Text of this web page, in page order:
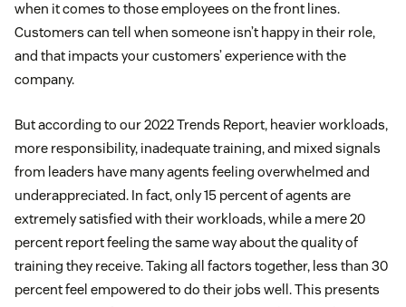
when it comes to those employees on the front lines.
Customers can tell when someone isn’t happy in their role,
and that impacts your customers’ experience with the
company.
But according to our 2022 Trends Report, heavier workloads,
more responsibility, inadequate training, and mixed signals
from leaders have many agents feeling overwhelmed and
underappreciated. In fact, only 15 percent of agents are
extremely satisfied with their workloads, while a mere 20
percent report feeling the same way about the quality of
training they receive. Taking all factors together, less than 30
percent feel empowered to do their jobs well. This presents